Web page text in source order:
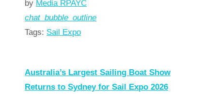
by Media RPAYC
chat_bubble_outline
Tags: Sail Expo
Australia’s Largest Sailing Boat Show
Returns to Sydney for Sail Expo 2026